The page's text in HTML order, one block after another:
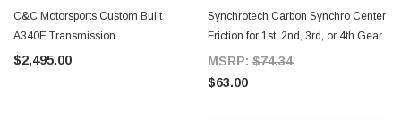
C&C Motorsports Custom Built
A340E Transmission
$2,495.00
Synchrotech Carbon Synchro Center
Friction for 1st, 2nd, 3rd, or 4th Gear
for Supra MKIV TT
MSRP: $74.34
$63.00